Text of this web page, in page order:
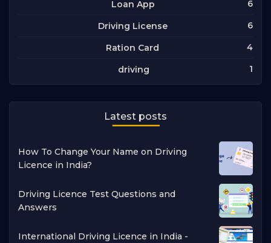
Loan App 6
Driving License 6
Ration Card 4
driving 1
Latest posts
How To Change Your Name on Driving
Licence in India?
Driving Licence Test Questions and
Answers
International Driving Licence in India -